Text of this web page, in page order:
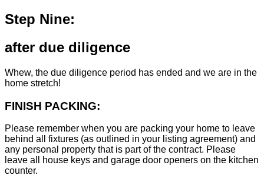
Step Nine:
after due diligence
Whew, the due diligence period has ended and we are in the
home stretch!
FINISH PACKING:
Please remember when you are packing your home to leave
behind all fixtures (as outlined in your listing agreement) and
any personal property that is part of the contract. Please
leave all house keys and garage door openers on the kitchen
counter.